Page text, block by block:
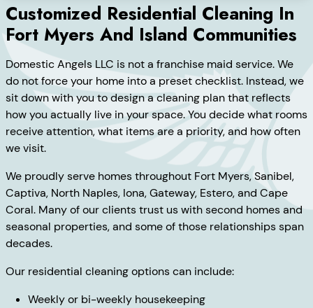
Customized Residential Cleaning In
Fort Myers And Island Communities
Domestic Angels LLC is not a franchise maid service. We
do not force your home into a preset checklist. Instead, we
sit down with you to design a cleaning plan that reflects
how you actually live in your space. You decide what rooms
receive attention, what items are a priority, and how often
we visit.
We proudly serve homes throughout Fort Myers, Sanibel,
Captiva, North Naples, Iona, Gateway, Estero, and Cape
Coral. Many of our clients trust us with second homes and
seasonal properties, and some of those relationships span
decades.
Our residential cleaning options can include:
Weekly or bi-weekly housekeeping